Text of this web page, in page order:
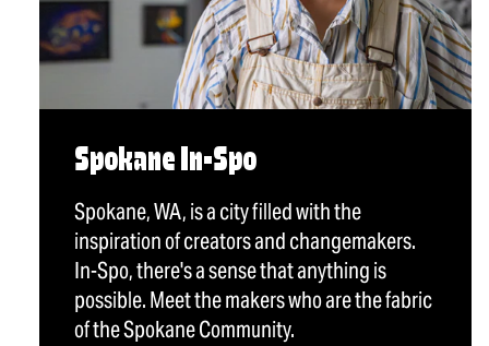
Spokane In-Spo
Spokane, WA, is a city filled with the
inspiration of creators and changemakers.
In-Spo, there's a sense that anything is
possible. Meet the makers who are the fabric
of the Spokane Community.